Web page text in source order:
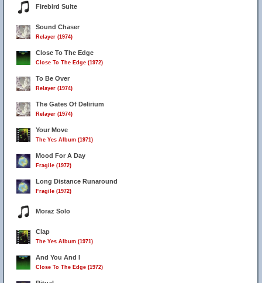
Firebird Suite
Sound Chaser
Relayer (1974)
Close To The Edge
Close To The Edge (1972)
To Be Over
Relayer (1974)
The Gates Of Delirium
Relayer (1974)
Your Move
The Yes Album (1971)
Mood For A Day
Fragile (1972)
Long Distance Runaround
Fragile (1972)
Moraz Solo
Clap
The Yes Album (1971)
And You And I
Close To The Edge (1972)